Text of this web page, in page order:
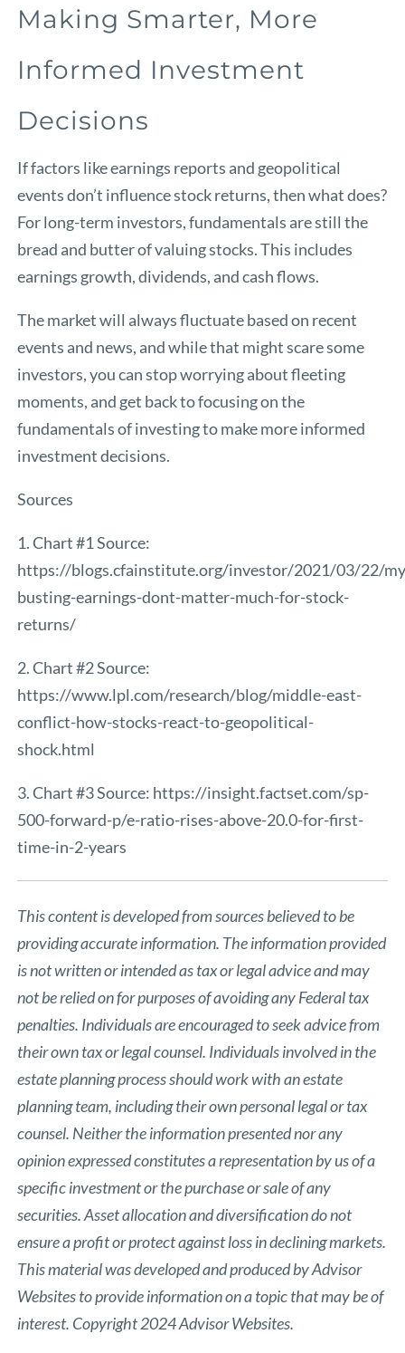
Making Smarter, More
Informed Investment
Decisions
If factors like earnings reports and geopolitical
events don’t influence stock returns, then what does?
For long-term investors, fundamentals are still the
bread and butter of valuing stocks. This includes
earnings growth, dividends, and cash flows.
The market will always fluctuate based on recent
events and news, and while that might scare some
investors, you can stop worrying about fleeting
moments, and get back to focusing on the
fundamentals of investing to make more informed
investment decisions.
Sources
1. Chart #1 Source:
https://blogs.cfainstitute.org/investor/2021/03/22/
busting-earnings-dont-matter-much-for-stock-
returns/
2. Chart #2 Source:
https://www.lpl.com/research/blog/middle-east-
conflict-how-stocks-react-to-geopolitical-
shock.html
3. Chart #3 Source: https://insight.factset.com/sp-
500-forward-p/e-ratio-rises-above-20.0-for-first-
time-in-2-years
This content is developed from sources believed to be
providing accurate information. The information provided
is not written or intended as tax or legal advice and may
not be relied on for purposes of avoiding any Federal tax
penalties. Individuals are encouraged to seek advice from
their own tax or legal counsel. Individuals involved in the
estate planning process should work with an estate
planning team, including their own personal legal or tax
counsel. Neither the information presented nor any
opinion expressed constitutes a representation by us of a
specific investment or the purchase or sale of any
securities. Asset allocation and diversification do not
ensure a profit or protect against loss in declining markets.
This material was developed and produced by Advisor
Websites to provide information on a topic that may be of
interest. Copyright 2024 Advisor Websites.